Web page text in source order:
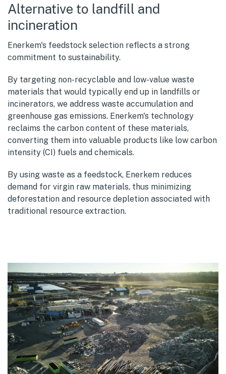
Alternative to landfill and
incineration
Enerkem's feedstock selection reflects a strong
commitment to sustainability.
By targeting non-recyclable and low-value waste
materials that would typically end up in landfills or
incinerators, we address waste accumulation and
greenhouse gas emissions. Enerkem's technology
reclaims the carbon content of these materials,
converting them into valuable products like low carbon
intensity (CI) fuels and chemicals.
By using waste as a feedstock, Enerkem reduces
demand for virgin raw materials, thus minimizing
deforestation and resource depletion associated with
traditional resource extraction.